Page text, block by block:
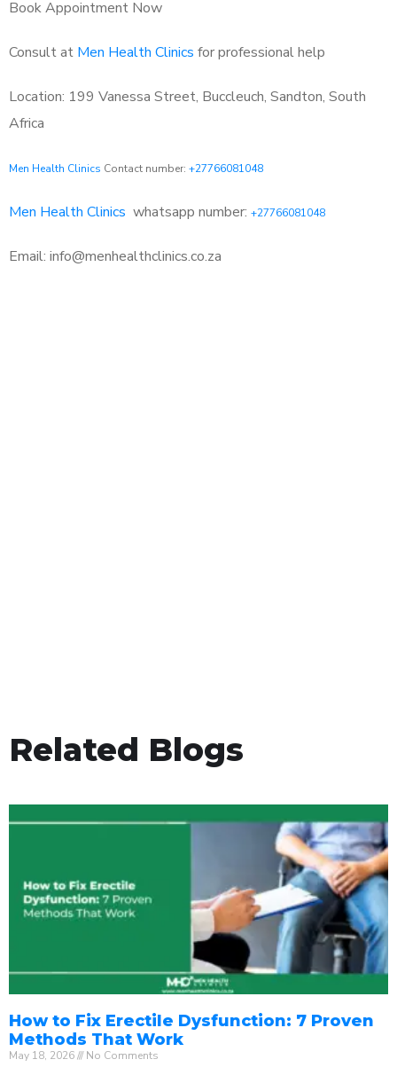
Book Appointment Now
Consult at Men Health Clinics for professional help
Location: 199 Vanessa Street, Buccleuch, Sandton, South
Africa
Men Health Clinics Contact number: +27766081048
Men Health Clinics whatsapp number: +27766081048
Email: info@menhealthclinics.co.za
Related Blogs
How to Fix Erectile Dysfunction: 7 Proven
Methods That Work
May 18, 2026 No Comments